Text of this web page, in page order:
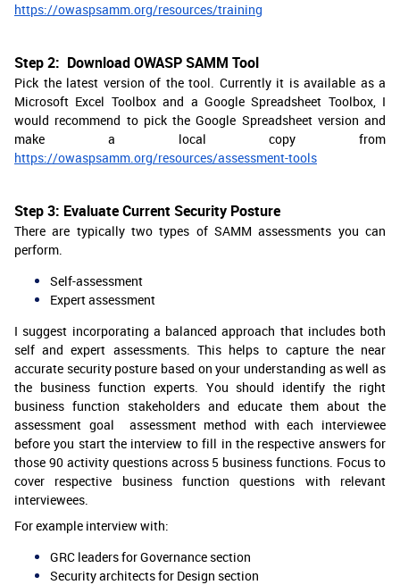
https://owaspsamm.org/resources/training
Step 2: Download OWASP SAMM Tool
Pick the latest version of the tool. Currently it is available as a
Microsoft Excel Toolbox and a Google Spreadsheet Toolbox, I
would recommend to pick the Google Spreadsheet version and
make a local copy from
https://owaspsamm.org/resources/assessment-tools
Step 3: Evaluate Current Security Posture
There are typically two types of SAMM assessments you can
perform.
Self-assessment
Expert assessment
I suggest incorporating a balanced approach that includes both
self and expert assessments. This helps to capture the near
accurate security posture based on your understanding as well as
the business function experts. You should identify the right
business function stakeholders and educate them about the
assessment goal assessment method with each interviewee
before you start the interview to fill in the respective answers for
those 90 activity questions across 5 business functions. Focus to
cover respective business function questions with relevant
interviewees.
For example interview with:
GRC leaders for Governance section
Security architects for Design section